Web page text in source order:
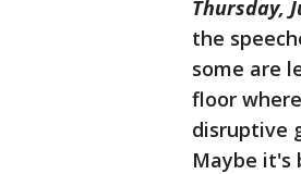
Thursday,
the
some are
floor
disruptive
Maybe it's